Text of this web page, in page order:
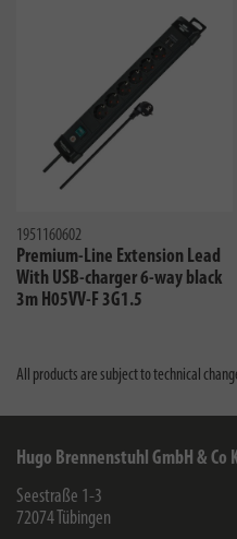
1951160602
Premium-Line Extension Lead
With USB-charger 6-way black
3m H05VV-F 3G1.5
All products are subject to technical
Hugo Brennenstuhl GmbH &
Seestraße 1-3
72074 Tübingen